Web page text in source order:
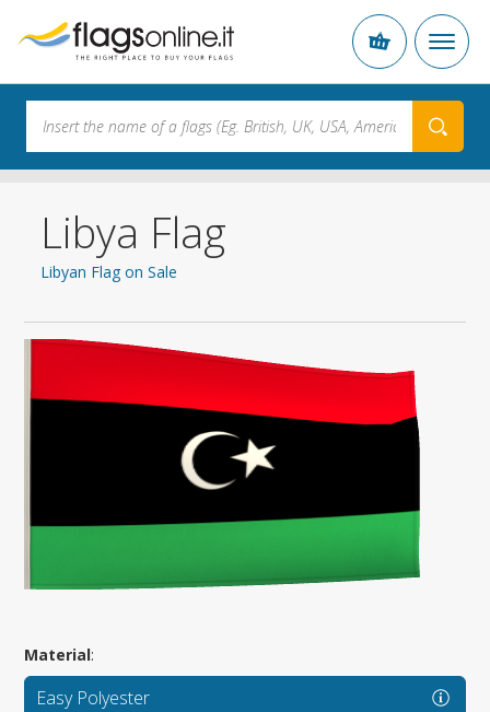
Libya Flag
Libyan Flag on Sale
Material:
Easy Polyester